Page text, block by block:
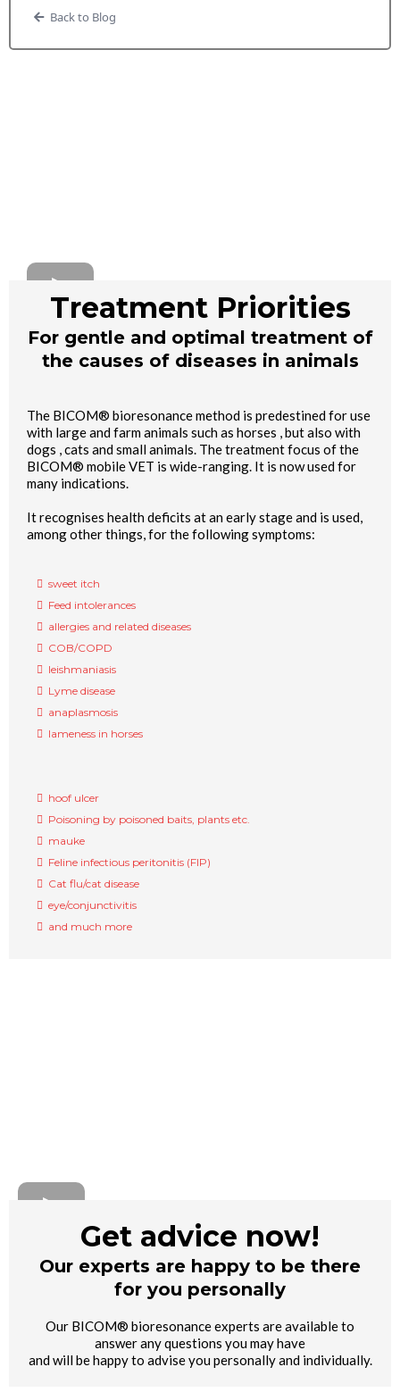
Back to Blog
Treatment Priorities
For gentle and optimal treatment of
the causes of diseases in animals
The BICOM® bioresonance method is predestined for use
with large and farm animals such as horses , but also with
dogs , cats and small animals. The treatment focus of the
BICOM® mobile VET is wide-ranging. It is now used for
many indications.
It recognises health deficits at an early stage and is used,
among other things, for the following symptoms:
sweet itch
Feed intolerances
allergies and related diseases
COB/COPD
leishmaniasis
Lyme disease
anaplasmosis
lameness in horses
hoof ulcer
Poisoning by poisoned baits, plants etc.
mauke
Feline infectious peritonitis (FIP)
Cat flu/cat disease
eye/conjunctivitis
and much more
Get advice now!
Our experts are happy to be there
for you personally
Our BICOM® bioresonance experts are available to
answer any questions you may have
and will be happy to advise you personally and individually.